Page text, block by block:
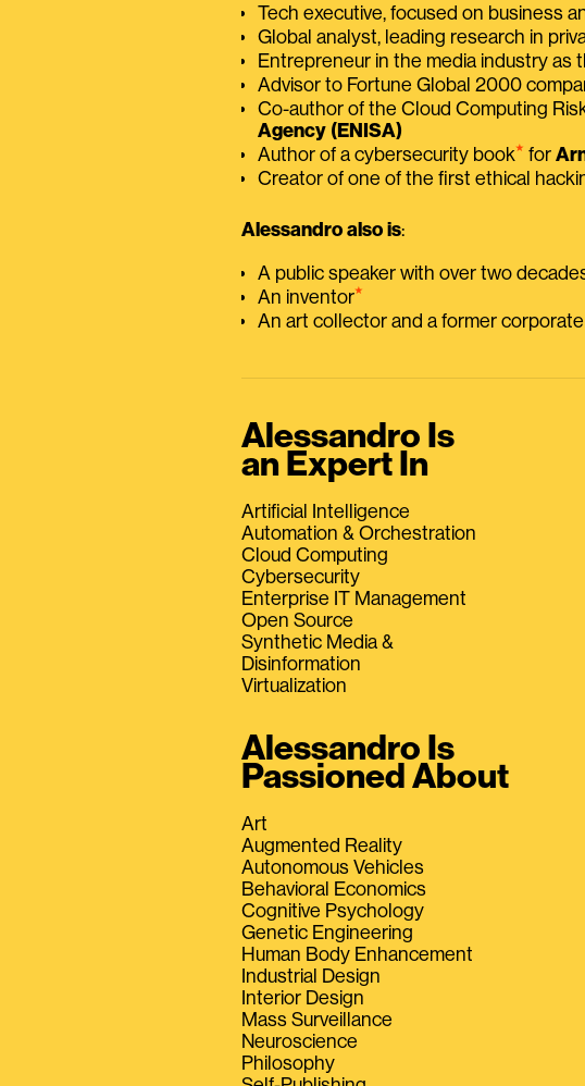
Tech executive, focused on business
Global analyst, leading research in
Entrepreneur in the media industry as
Advisor to Fortune Global 2000
Co-author of the Cloud Computing
Agency (ENISA)
Author of a cybersecurity book⭑ for
Creator of one of the first ethical
Alessandro also is:
A public speaker with over two
An inventor⭑
An art collector and a former
Alessandro Is
an Expert In
Artificial Intelligence
Automation & Orchestration
Cloud Computing
Cybersecurity
Enterprise IT Management
Open Source
Synthetic Media &
Disinformation
Virtualization
Alessandro Is
Passioned About
Art
Augmented Reality
Autonomous Vehicles
Behavioral Economics
Cognitive Psychology
Genetic Engineering
Human Body Enhancement
Industrial Design
Interior Design
Mass Surveillance
Neuroscience
Philosophy